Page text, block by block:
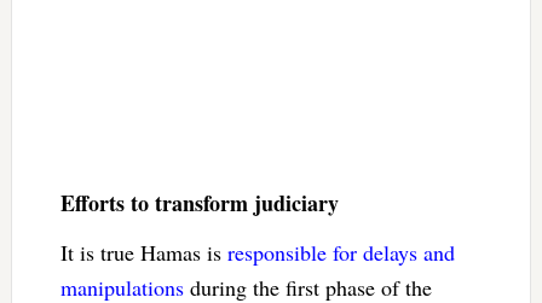
Efforts to transform judiciary
It is true Hamas is responsible for delays and
manipulationsduring the first phase of the